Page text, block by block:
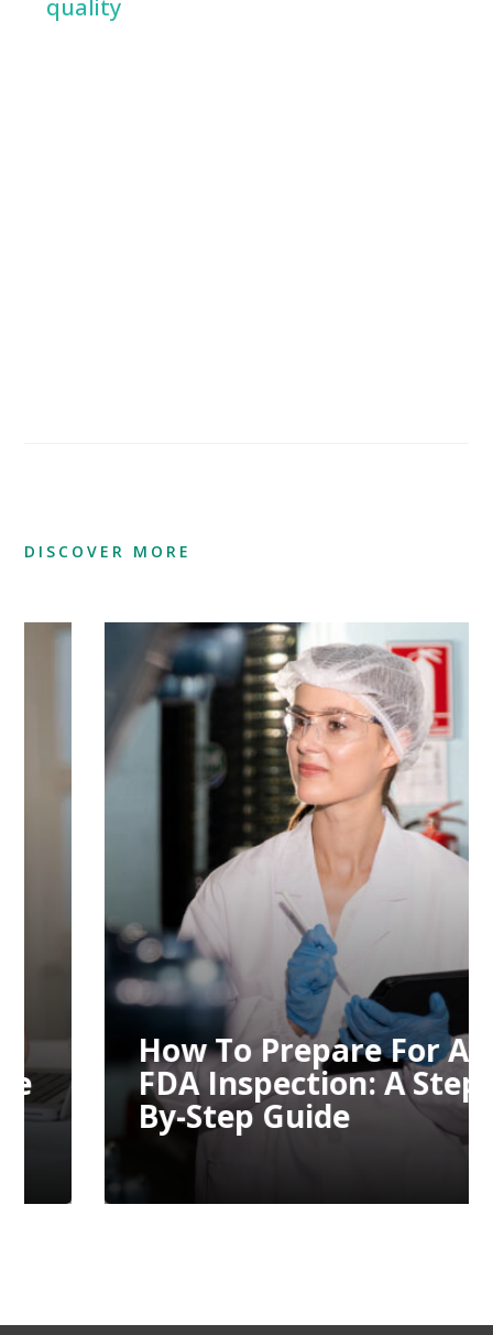
quality
DISCOVER MORE
How To Prepare For An
FDA Inspection: A Step-
By-Step Guide
How To Prepare For An
FDA Inspection: A Step-
By-Step Guide